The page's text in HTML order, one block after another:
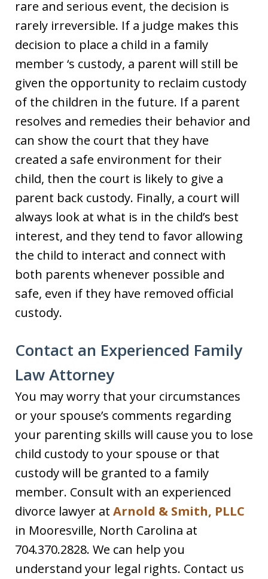
rare and serious event, the decision is
rarely irreversible. If a judge makes this
decision to place a child in a family
member ‘s custody, a parent will still be
given the opportunity to reclaim custody
of the children in the future. If a parent
resolves and remedies their behavior and
can show the court that they have
created a safe environment for their
child, then the court is likely to give a
parent back custody. Finally, a court will
always look at what is in the child’s best
interest, and they tend to favor allowing
the child to interact and connect with
both parents whenever possible and
safe, even if they have removed official
custody.
Contact an Experienced Family
Law Attorney
You may worry that your circumstances
or your spouse’s comments regarding
your parenting skills will cause you to lose
child custody to your spouse or that
custody will be granted to a family
member. Consult with an experienced
divorce lawyer at Arnold & Smith, PLLC
in Mooresville, North Carolina at
704.370.2828. We can help you
understand your legal rights. Contact us